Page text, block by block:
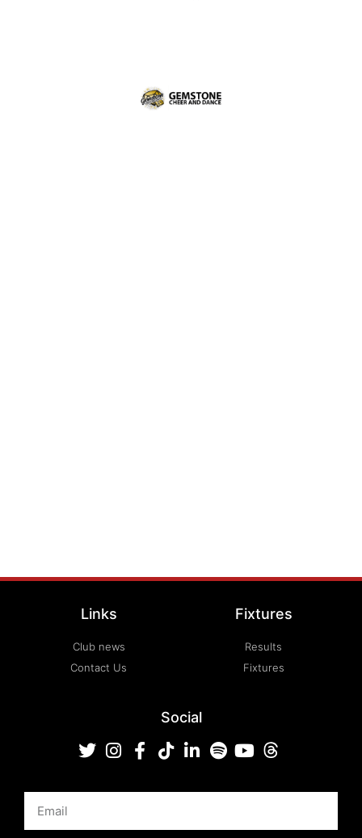
Links
Club news
Contact Us
Fixtures
Results
Fixtures
Social